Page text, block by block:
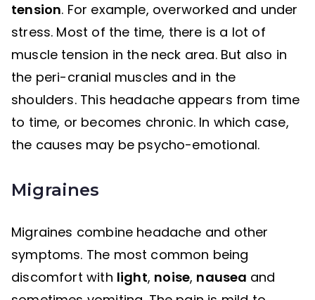
tension. For example, overworked and under
stress. Most of the time, there is a lot of
muscle tension in the neck area. But also in
the peri-cranial muscles and in the
shoulders. This headache appears from time
to time, or becomes chronic. In which case,
the causes may be psycho-emotional.
Migraines
Migraines combine headache and other
symptoms. The most common being
discomfort with light, noise, nausea and